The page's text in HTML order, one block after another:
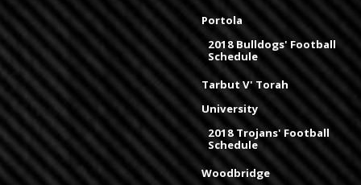
Portola
2018 Bulldogs' Football
Schedule
Tarbut V' Torah
University
2018 Trojans' Football
Schedule
Woodbridge